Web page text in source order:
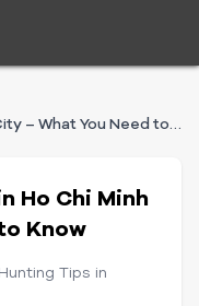
Serviced Apartments in Ho Chi Minh City – What You Need to Know
Ho Chi Minh
Know
Tips in